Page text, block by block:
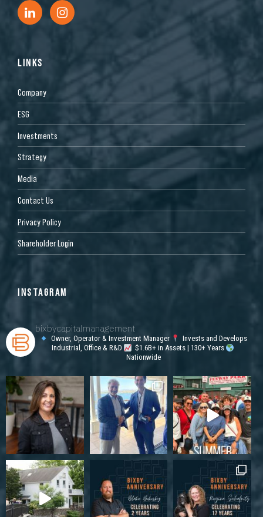
LINKS
Company
ESG
Investments
Strategy
Media
Contact Us
Privacy Policy
Shareholder Login
INSTAGRAM
bixbycapitalmanagement
Owner, Operator & Investment Manager
Invests and Develops
Industrial, Office & R&D
$1.6B+ in Assets | 130+ Years
Nationwide